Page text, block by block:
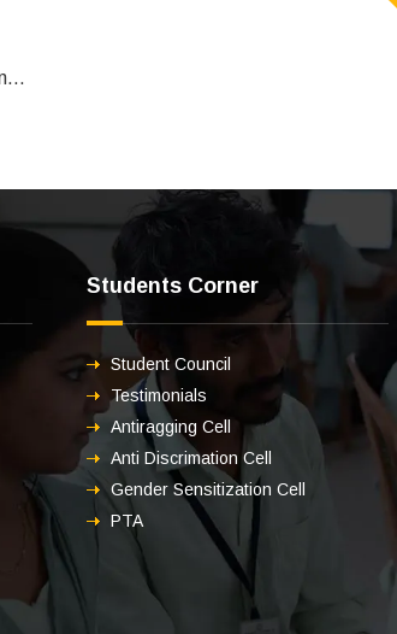
Students Corner
Student Council
Testimonials
Antiragging Cell
Anti Discrimation Cell
Gender Sensitization Cell
PTA